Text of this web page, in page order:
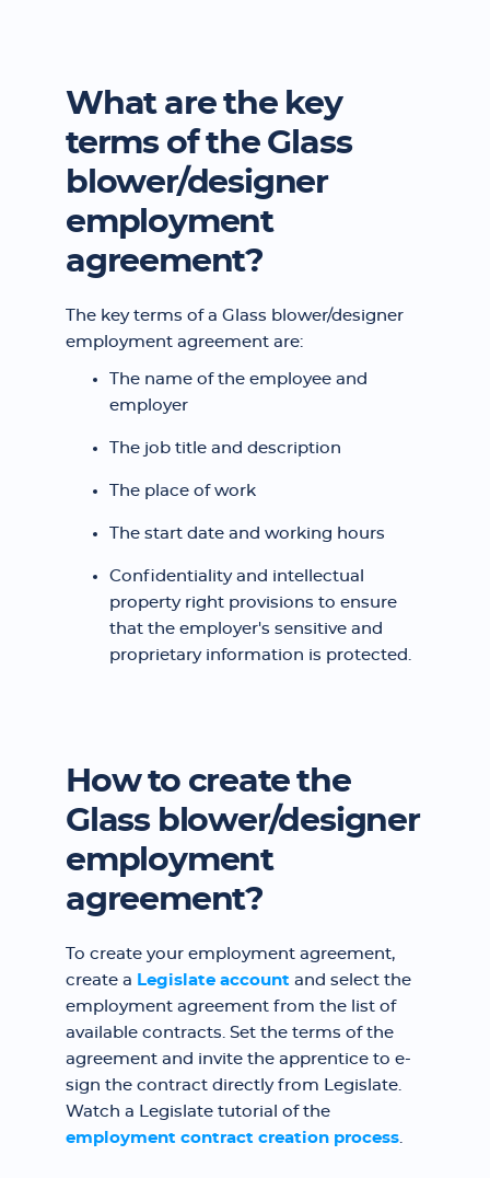
What are the key
terms of the Glass
blower/designer
employment
agreement?
The key terms of a Glass blower/designer
employment agreement are:
The name of the employee and
employer
The job title and description
The place of work
The start date and working hours
Confidentiality and intellectual
property right provisions to ensure
that the employer's sensitive and
proprietary information is protected.
How to create the
Glass blower/designer
employment
agreement?
To create your employment agreement,
create a Legislate account and select the
employment agreement from the list of
available contracts. Set the terms of the
agreement and invite the apprentice to e-
sign the contract directly from Legislate.
Watch a Legislate tutorial of the
employment contract creation process.